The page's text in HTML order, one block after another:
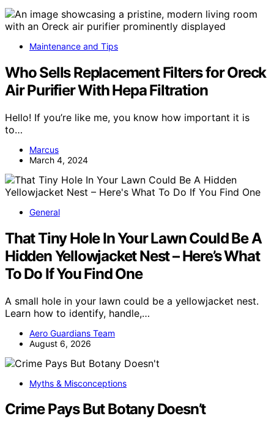
Maintenance and Tips
Who Sells Replacement Filters for Oreck
Air Purifier With Hepa Filtration
Hello! If you’re like me, you know how important it is
to…
Marcus
March 4, 2024
General
That Tiny Hole In Your Lawn Could Be A
Hidden Yellowjacket Nest – Here’s What
To Do If You Find One
A small hole in your lawn could be a yellowjacket nest.
Learn how to identify, handle,…
Aero Guardians Team
August 6, 2026
Myths & Misconceptions
Crime Pays But Botany Doesn’t